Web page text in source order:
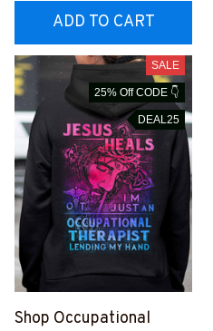
ADD TO CART
SALE
25% Off CODE 👇
DEAL25
Shop Occupational